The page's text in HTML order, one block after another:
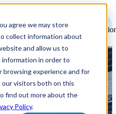
agree we may store
collect information about
and allow us to
information in order to
browsing experience and for
visitors both on this
find out more about the
Policy.
WorkTech's
to Watch List